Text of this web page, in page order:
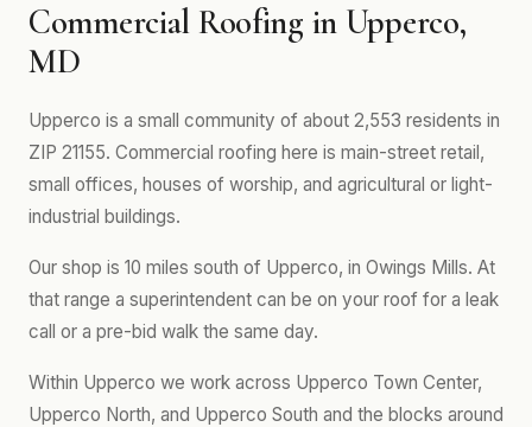
Commercial Roofing in Upperco,
MD
Upperco is a small community of about 2,553 residents in
ZIP 21155. Commercial roofing here is main-street retail,
small offices, houses of worship, and agricultural or light-
industrial buildings.
Our shop is 10 miles south of Upperco, in Owings Mills. At
that range a superintendent can be on your roof for a leak
call or a pre-bid walk the same day.
Within Upperco we work across Upperco Town Center,
Upperco North, and Upperco South and the blocks around